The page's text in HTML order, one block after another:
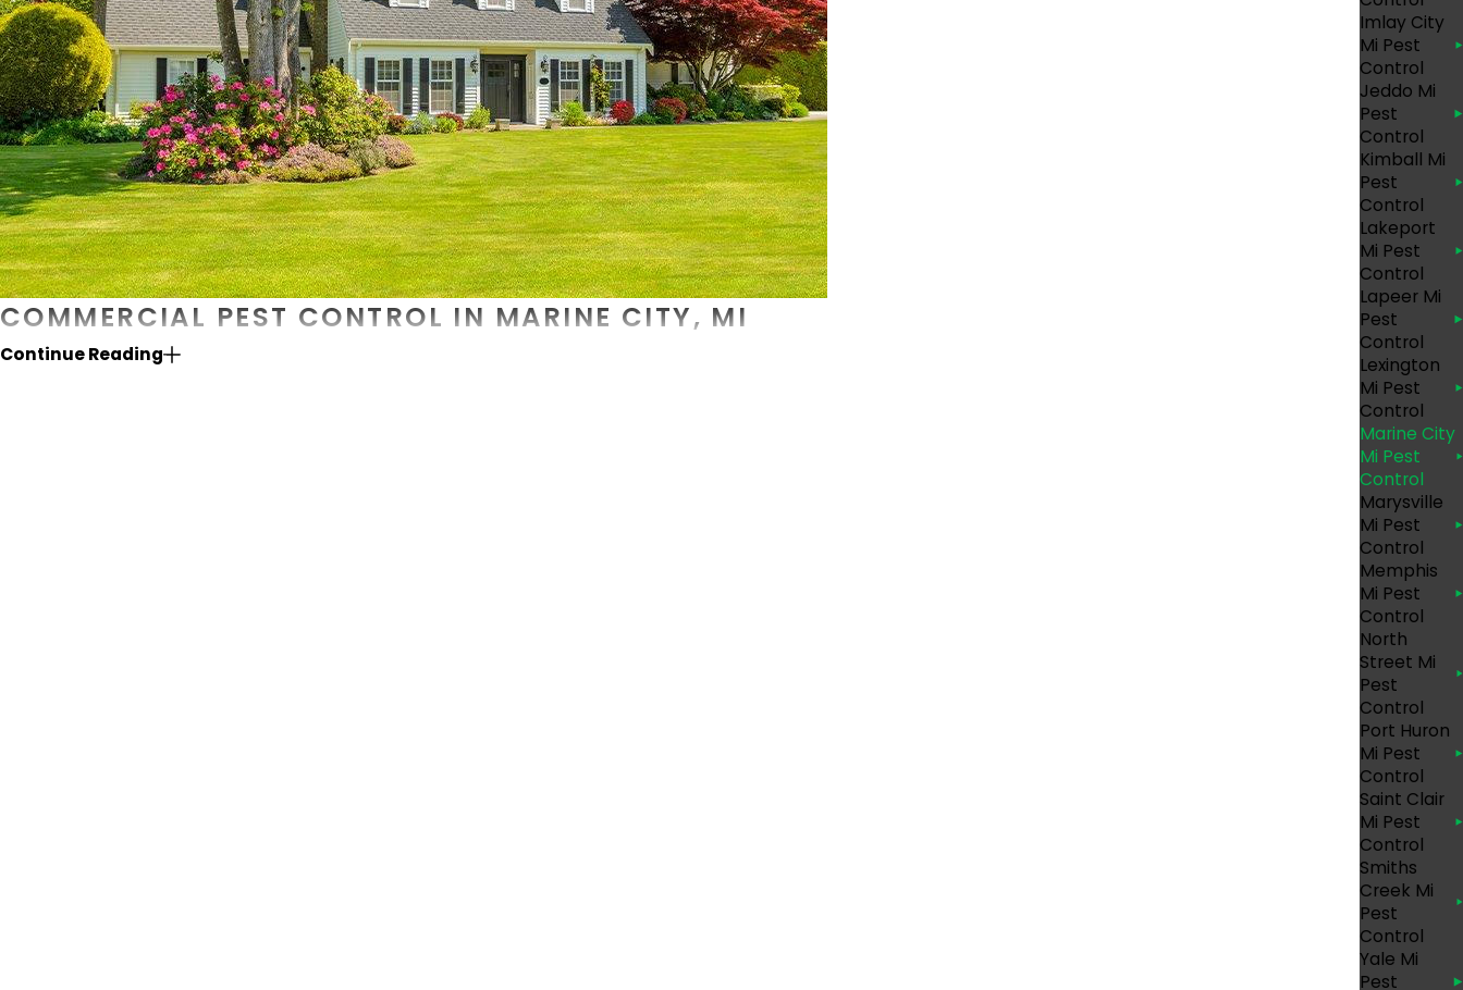
COMMERCIAL PEST CONTROL IN MARINE CITY, MI
When it comes to protecting your business from pest problems, you need the very best
Continue Reading
Imlay City
Mi Pest
Control
Jeddo Mi
Pest
Control
Kimball Mi
Pest
Control
Lakeport
Mi Pest
Control
Lapeer Mi
Pest
Control
Lexington
Mi Pest
Control
Marine City
Mi Pest
Control
Marysville
Mi Pest
Control
Memphis
Mi Pest
Control
North
Street Mi
Pest
Control
Port Huron
Mi Pest
Control
Saint Clair
Mi Pest
Control
Smiths
Creek Mi
Pest
Control
Yale Mi
Pest